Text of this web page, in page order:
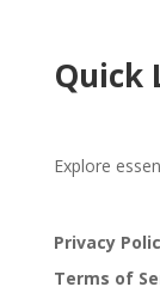
Quick
Explore
Privacy
Terms of